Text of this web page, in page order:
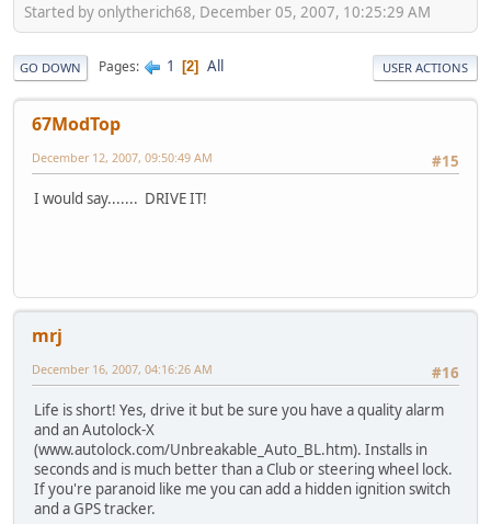
Started by onlytherich68, December 05, 2007, 10:25:29 AM
GO DOWN Pages 1 2 All USER ACTIONS
67ModTop
#15
December 12, 2007, 09:50:49 AM
I would say....... DRIVE IT!
mrj
#16
December 16, 2007, 04:16:26 AM
Life is short! Yes, drive it but be sure you have a quality alarm
and an Autolock-X
(www.autolock.com/Unbreakable_Auto_BL.htm). Installs in
seconds and is much better than a Club or steering wheel lock.
If you're paranoid like me you can add a hidden ignition switch
and a GPS tracker.